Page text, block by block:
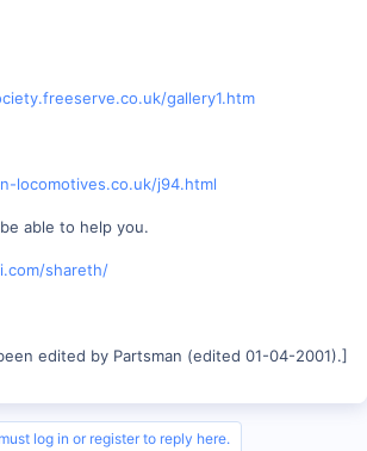
gallery1.htm
locomotives.co.uk/j94.html
able to help you.
shareth/
edited by Partsman (edited 01-04-2001).]
log in or register to reply here.